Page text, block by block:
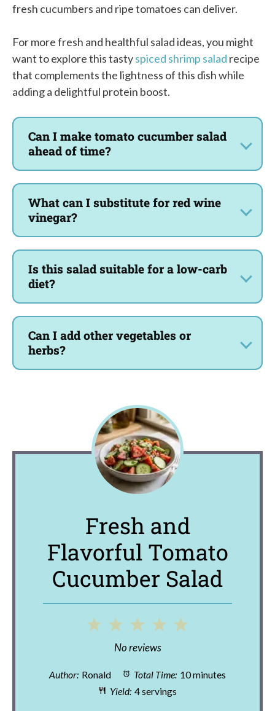
fresh cucumbers and ripe tomatoes can deliver.
For more fresh and healthful salad ideas, you might
want to explore this tastyspiced shrimp salad recipe
that complements the lightness of this dish while
adding a delightful protein boost.
Can I make tomato cucumber salad
ahead of time?
What can I substitute for red wine
vinegar?
Is this salad suitable for a low-carb
diet?
Can I add other vegetables or
herbs?
Fresh and
Flavorful Tomato
Cucumber Salad
5
4
3
Stars
2
Stars
1
Star
No reviews
Author: Ronald Total Time: 10 minutes
Yield: 4 servings